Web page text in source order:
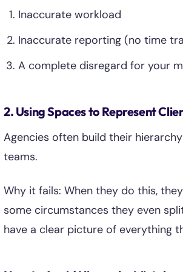
Inaccurate workload
Inaccurate reporting (no time
A complete disregard for your
2. Using Spaces to Represent
Agencies often build their
teams.
Why it fails: When they do this,
some circumstances they even
have a clear picture of everything